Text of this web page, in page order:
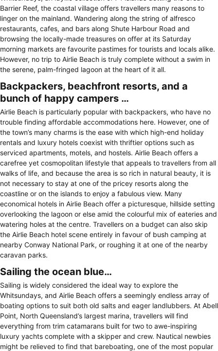
Barrier Reef, the coastal village offers travellers many reasons to
linger on the mainland. Wandering along the string of alfresco
restaurants, cafes, and bars along Shute Harbour Road and
browsing the locally-made treasures on offer at its Saturday
morning markets are favourite pastimes for tourists and locals alike.
However, no trip to Airlie Beach is truly complete without a swim in
the serene, palm-fringed lagoon at the heart of it all.
Backpackers, beachfront resorts, and a
bunch of happy campers …
Airlie Beach is particularly popular with backpackers, who have no
trouble finding affordable accommodations here. However, one of
the town’s many charms is the ease with which high-end holiday
rentals and luxury hotels coexist with thriftier options such as
serviced apartments, motels, and hostels. Airlie Beach offers a
carefree yet cosmopolitan lifestyle that appeals to travellers from all
walks of life, and because the area is so rich in natural beauty, it is
not necessary to stay at one of the pricey resorts along the
coastline or on the islands to enjoy a fabulous view. Many
economical hotels in Airlie Beach offer a picturesque, hillside setting
overlooking the lagoon or else amid the colourful mix of eateries and
watering holes at the centre. Travellers on a budget can also skip
the Airlie Beach hotel scene entirely in favour of bush camping at
nearby Conway National Park, or roughing it at one of the nearby
caravan parks.
Sailing the ocean blue…
Sailing is widely considered the ideal way to explore the
Whitsundays, and Airlie Beach offers a seemingly endless array of
boating options to suit both old salts and eager landlubbers. At Abell
Point, North Queensland’s largest marina, travellers will find
everything from trim catamarans built for two to awe-inspiring
luxury yachts complete with a skipper and crew. Nautical newbies
might be relieved to find that bareboating, one of the most popular